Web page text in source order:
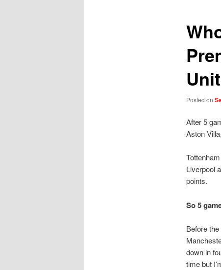
Posted on
After 5
Aston
Liverpool
points.
So 5
Before
down in
time but